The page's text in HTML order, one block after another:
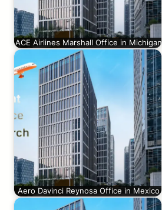
ACE Airlines Marshall Office in Michigan
Aero Davinci Reynosa Office in Mexico